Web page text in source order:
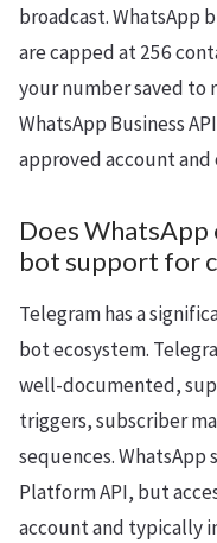
broadcast. WhatsApp
are capped at 256
your number saved to
WhatsApp Business
approved account
Does
bot support for
Telegram has a
bot ecosystem.
well-documented,
triggers, subscriber
sequences. WhatsApp
Platform API, but
account and typically